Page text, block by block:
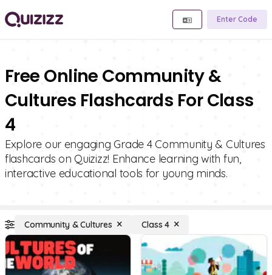
Enter Code
Free Online Community &
Cultures Flashcards For Class
4
Explore our engaging Grade 4 Community & Cultures
flashcards on Quizizz! Enhance learning with fun,
interactive educational tools for young minds.
Community & Cultures Class 4